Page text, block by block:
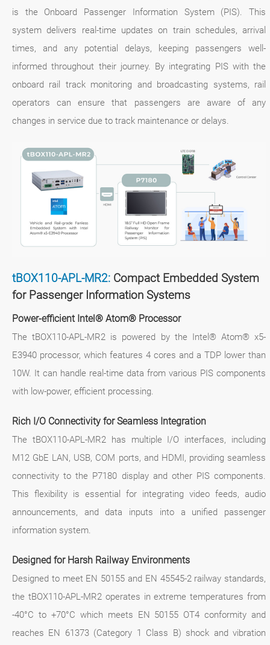
is the Onboard Passenger Information System (PIS). This
system delivers real-time updates on train schedules, arrival
times, and any potential delays, keeping passengers well-
informed throughout their journey. By integrating PIS with the
onboard rail track monitoring and broadcasting systems, rail
operators can ensure that passengers are aware of any
changes in service due to track maintenance or delays.
tBOX110-APL-MR2: Compact Embedded System
for Passenger Information Systems
Power-efficient Intel® Atom® Processor
The tBOX110-APL-MR2 is powered by the Intel® Atom® x5-
E3940 processor, which features 4 cores and a TDP lower than
10W. It can handle real-time data from various PIS components
with low-power, efficient processing.
Rich I/O Connectivity for Seamless Integration
The tBOX110-APL-MR2 has multiple I/O interfaces, including
M12 GbE LAN, USB, COM ports, and HDMI, providing seamless
connectivity to the P7180 display and other PIS components.
This flexibility is essential for integrating video feeds, audio
announcements, and data inputs into a unified passenger
information system.
Designed for Harsh Railway Environments
Designed to meet EN 50155 and EN 45545-2 railway standards,
the tBOX110-APL-MR2 operates in extreme temperatures from
-40°C to +70°C which meets EN 50155 OT4 conformity and
reaches EN 61373 (Category 1 Class B) shock and vibration